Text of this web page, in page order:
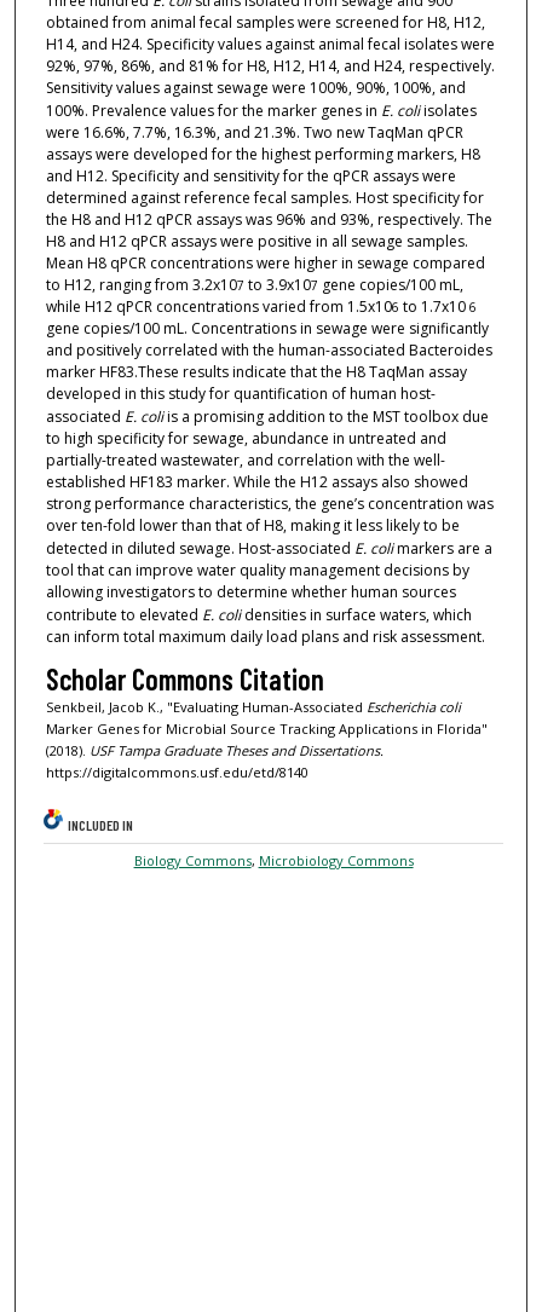
obtained from animal fecal samples were screened for H8, H12,
H14, and H24. Specificity values against animal fecal isolates were
92%, 97%, 86%, and 81% for H8, H12, H14, and H24, respectively.
Sensitivity values against sewage were 100%, 90%, 100%, and
100%. Prevalence values for the marker genes in E. coliisolates
were 16.6%, 7.7%, 16.3%, and 21.3%. Two new TaqMan qPCR
assays were developed for the highest performing markers, H8
and H12. Specificity and sensitivity for the qPCR assays were
determined against reference fecal samples. Host specificity for
the H8 and H12 qPCR assays was 96% and 93%, respectively. The
H8 and H12 qPCR assays were positive in all sewage samples.
Mean H8 qPCR concentrations were higher in sewage compared
to H12, ranging from 3.2x107 to 3.9x107 gene copies/100 mL,
while H12 qPCR concentrations varied from 1.5x106 to 1.7x106
gene copies/100 mL. Concentrations in sewage were significantly
and positively correlated with the human-associated Bacteroides
marker HF83.These results indicate that the H8 TaqMan assay
developed in this study for quantification of human host-
associated E. coliis a promising addition to the MST toolbox due
to high specificity for sewage, abundance in untreated and
partially-treated wastewater, and correlation with the well-
established HF183 marker. While the H12 assays also showed
strong performance characteristics, the gene’s concentration was
over ten-fold lower than that of H8, making it less likely to be
detected in diluted sewage. Host-associated E. colimarkers are a
tool that can improve water quality management decisions by
allowing investigators to determine whether human sources
contribute to elevated E. colidensities in surface waters, which
can inform total maximum daily load plans and risk assessment.
Scholar Commons Citation
Senkbeil, Jacob K., "Evaluating Human-Associated Escherichia coli
Marker Genes for Microbial Source Tracking Applications in Florida"
(2018). USF Tampa Graduate Theses and Dissertations.
https://digitalcommons.usf.edu/etd/8140
INCLUDED IN
Biology Commons, Microbiology Commons